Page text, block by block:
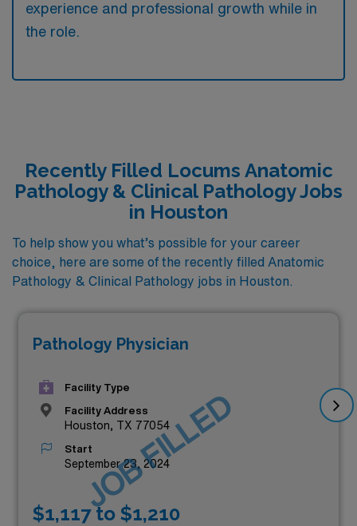
experience and professional growth while in
the role.
Recently Filled Locums Anatomic
Pathology & Clinical Pathology Jobs
in Houston
To help show you what’s possible for your career
choice, here are some of the recently filled Anatomic
Pathology & Clinical Pathology jobs in Houston.
Pathology Physician
Facility Type
Facility Address
Houston, TX 77054
Start
September 23, 2024
$1,117 to $1,210
JOB FILLED